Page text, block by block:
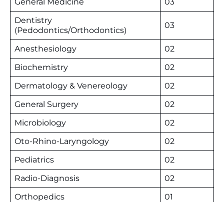
Dentistry
(Pedodontics/Orthodontics)
03
Anesthesiology
02
Biochemistry
02
Dermatology & Venereology
02
General Surgery
02
Microbiology
02
Oto-Rhino-Laryngology
02
Pediatrics
02
Radio-Diagnosis
02
Orthopedics
01